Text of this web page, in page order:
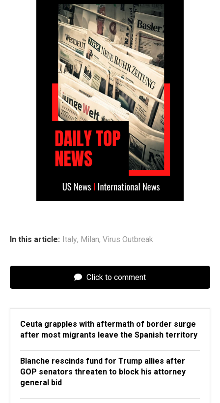
In this article: Italy, Milan, Virus Outbreak
Click to comment
Ceuta grapples with aftermath of border surge
after most migrants leave the Spanish territory
Blanche rescinds fund for Trump allies after
GOP senators threaten to block his attorney
general bid